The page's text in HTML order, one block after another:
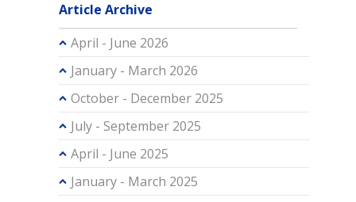
Article Archive
April - June 2026
January - March 2026
October - December 2025
July - September 2025
April - June 2025
January - March 2025